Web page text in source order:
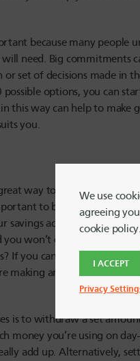
because many
need. Big commitments
or set of decisions made in
options, you can
this way can help to make
you.
way to help you build
to be realistic, so
account each
you won’t even have to
If you can set different
making and stay
is to withdraw a set
you’re using on
add up. Alternatively,
We use
agreeing
cookie policy.
I ACCEPT
Privacy